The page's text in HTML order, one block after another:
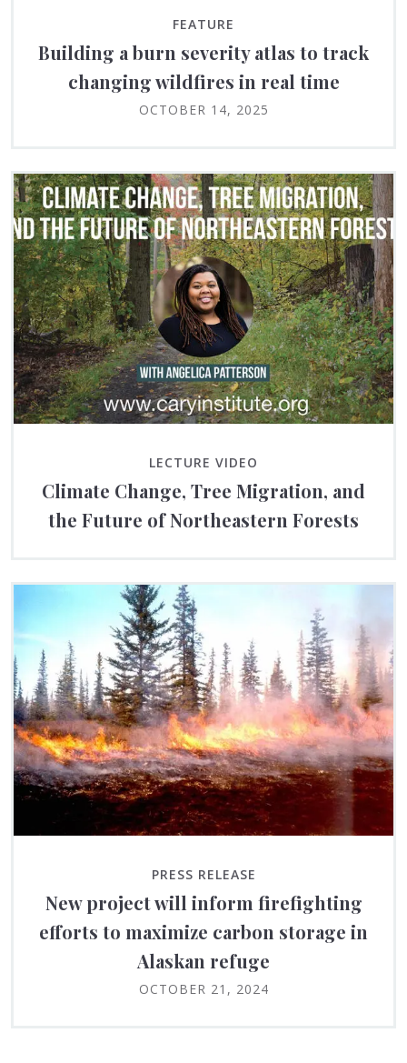
FEATURE
Building a burn severity atlas to track
changing wildfires in real time
OCTOBER 14, 2025
LECTURE VIDEO
Climate Change, Tree Migration, and
the Future of Northeastern Forests
PRESS RELEASE
New project will inform firefighting
efforts to maximize carbon storage in
Alaskan refuge
OCTOBER 21, 2024